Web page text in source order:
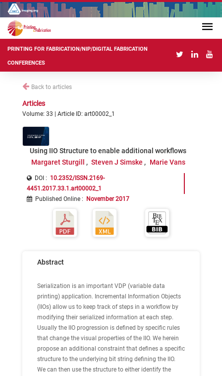
PRINTING FOR FABRICATION/NIP/DIGITAL FABRICATION
CONFERENCES
Back to articles
Articles
Volume: 33 | Article ID: art00002_1
Using IIO Structure to enable additional workflows
Margaret Sturgill
Steven J Simske Marie Vans
DOI : 10.2352/ISSN.2169-
4451.2017.33.1.art00002_1
Published Online : November 2017
Abstract
Serialization is an important VDP (variable data
printing) application. Incremental Information Objects
(IIOs) allow us to keep track of steps in a workflow by
modifying their serialized information at each step.
Usually the IIO progression is defined by specific rules
that change the visual properties of the IIO. We herein
propose an additional constraint that defines a specific
structure to the underlying bit string defining the IIO.
We can then use the structure to either identify the